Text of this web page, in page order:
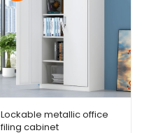
Lockable metallic office
filing cabinet